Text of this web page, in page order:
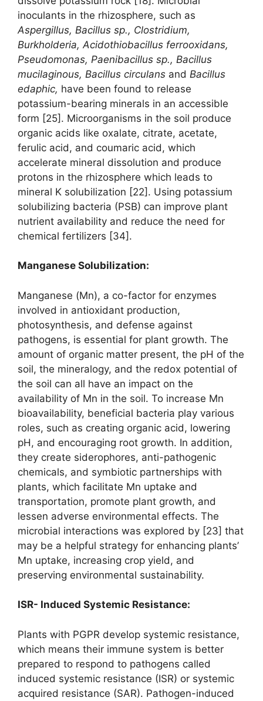
inoculants in the rhizosphere, such as
Aspergillus, Bacillus sp., Clostridium,
Burkholderia, Acidothiobacillus ferrooxidans,
Pseudomonas, Paenibacillus sp., Bacillus
mucilaginous, Bacillus circulans and Bacillus
edaphic, have been found to release
potassium-bearing minerals in an accessible
form [25]. Microorganisms in the soil produce
organic acids like oxalate, citrate, acetate,
ferulic acid, and coumaric acid, which
accelerate mineral dissolution and produce
protons in the rhizosphere which leads to
mineral K solubilization [22]. Using potassium
solubilizing bacteria (PSB) can improve plant
nutrient availability and reduce the need for
chemical fertilizers [34].
Manganese Solubilization:
Manganese (Mn), a co-factor for enzymes
involved in antioxidant production,
photosynthesis, and defense against
pathogens, is essential for plant growth. The
amount of organic matter present, the pH of the
soil, the mineralogy, and the redox potential of
the soil can all have an impact on the
availability of Mn in the soil. To increase Mn
bioavailability, beneficial bacteria play various
roles, such as creating organic acid, lowering
pH, and encouraging root growth. In addition,
they create siderophores, anti-pathogenic
chemicals, and symbiotic partnerships with
plants, which facilitate Mn uptake and
transportation, promote plant growth, and
lessen adverse environmental effects. The
microbial interactions was explored by [23] that
may be a helpful strategy for enhancing plants’
Mn uptake, increasing crop yield, and
preserving environmental sustainability.
ISR- Induced Systemic Resistance:
Plants with PGPR develop systemic resistance,
which means their immune system is better
prepared to respond to pathogens called
induced systemic resistance (ISR) or systemic
acquired resistance (SAR). Pathogen-induced